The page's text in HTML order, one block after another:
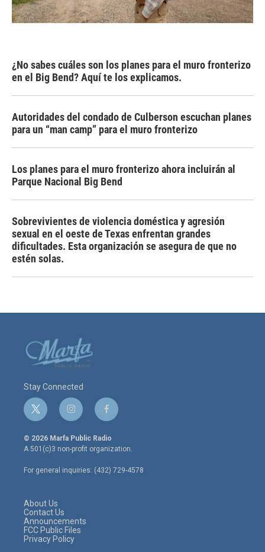
¿No sabes cuáles son los planes para el muro fronterizo
en el Big Bend? Aquí te los explicamos.
Autoridades del condado de Culberson escuchan planes
para un “man camp” para el muro fronterizo
Los planes para el muro fronterizo ahora incluirán al
Parque Nacional Big Bend
Sobrevivientes de violencia doméstica y agresión
sexual en el oeste de Texas enfrentan grandes
dificultades. Esta organización se asegura de que no
estén solas.
Stay Connected
t
w
i
t
e
r
i
n
s
t
a
g
r
f
a
c
e
o
o
© 2026 Marfa Public Radio
A 501(c)3 non-profit organization.
For general inquiries: (432) 729-4578
About Us
Contact Us
Announcements
FCC Public Files
Privacy Policy